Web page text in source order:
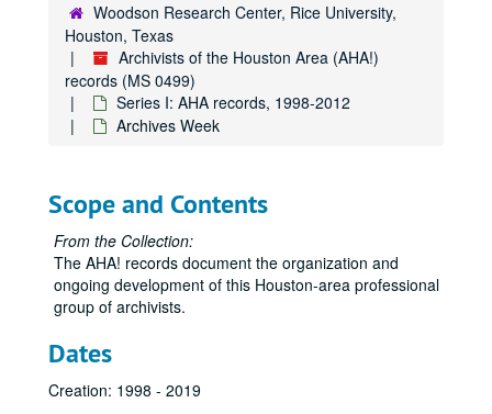
Woodson Research Center, Rice University,
Houston, Texas
Archivists of the Houston Area (AHA!)
records (MS 0499)
Series I: AHA records, 1998-2012
Archives Week
Scope and Contents
From the Collection:
The AHA! records document the organization and
ongoing development of this Houston-area professional
group of archivists.
Dates
Creation: 1998 - 2019